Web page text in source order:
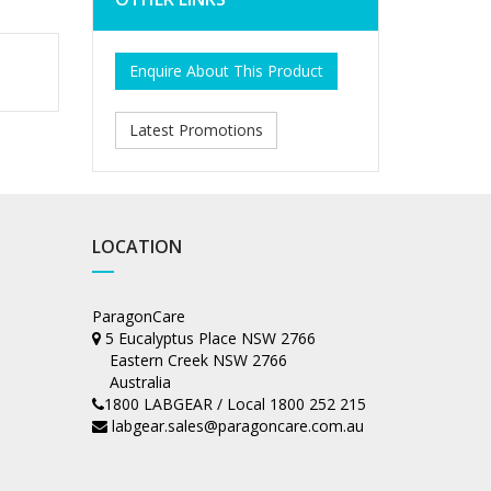
Enquire About This Product
Latest Promotions
LOCATION
ParagonCare
5 Eucalyptus Place NSW 2766
Eastern Creek NSW 2766
Australia
1800 LABGEAR / Local 1800 252 215
labgear.sales@paragoncare.com.au